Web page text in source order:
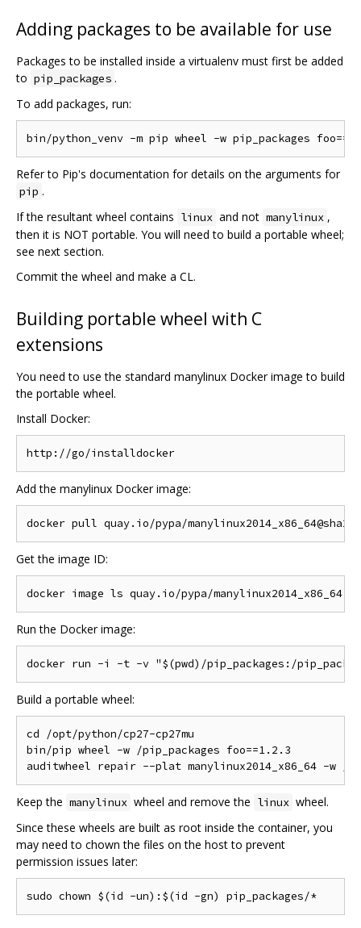
Adding packages to be available for use
Packages to be installed inside a virtualenv must first be added
to pip_packages .
To add packages, run:
Refer to Pip's documentation for details on the arguments for
pip .
If the resultant wheel contains linux and not manylinux ,
then it is NOT portable. You will need to build a portable wheel;
see next section.
Commit the wheel and make a CL.
Building portable wheel with C
extensions
You need to use the standard manylinux Docker image to build
the portable wheel.
Install Docker:
Add the manylinux Docker image:
Get the image ID:
Run the Docker image:
Build a portable wheel:
cd /opt/python/cp27-cp27mu
bin/pip wheel -w /pip_packages foo==1.2.3
Keep the manylinux wheel and remove the linux wheel.
Since these wheels are built as root inside the container, you
may need to chown the files on the host to prevent
permission issues later: